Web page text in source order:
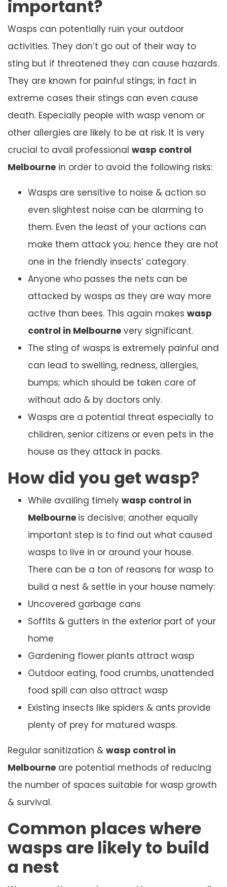
important?
Wasps can potentially ruin your outdoor
activities. They don’t go out of their way to
sting but if threatened they can cause hazards.
They are known for painful stings; in fact in
extreme cases their stings can even cause
death. Especially people with wasp venom or
other allergies are likely to be at risk. It is very
crucial to avail professional wasp control
Melbourne in order to avoid the following risks:
Wasps are sensitive to noise & action so
even slightest noise can be alarming to
them. Even the least of your actions can
make them attack you; hence they are not
one in the friendly insects’ category.
Anyone who passes the nets can be
attacked by wasps as they are way more
active than bees. This again makes wasp
control in Melbourne very significant.
The sting of wasps is extremely painful and
can lead to swelling, redness, allergies,
bumps; which should be taken care of
without ado & by doctors only.
Wasps are a potential threat especially to
children, senior citizens or even pets in the
house as they attack in packs.
How did you get wasp?
While availing timely wasp control in
Melbourne is decisive; another equally
important step is to find out what caused
wasps to live in or around your house.
There can be a ton of reasons for wasp to
build a nest & settle in your house namely:
Uncovered garbage cans
Soffits & gutters in the exterior part of your
home
Gardening flower plants attract wasp
Outdoor eating, food crumbs, unattended
food spill can also attract wasp
Existing insects like spiders & ants provide
plenty of prey for matured wasps.
Regular sanitization & wasp control in
Melbourne are potential methods of reducing
the number of spaces suitable for wasp growth
& survival.
Common places where
wasps are likely to build
a nest